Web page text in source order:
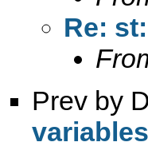
Re:
Prev by
variables